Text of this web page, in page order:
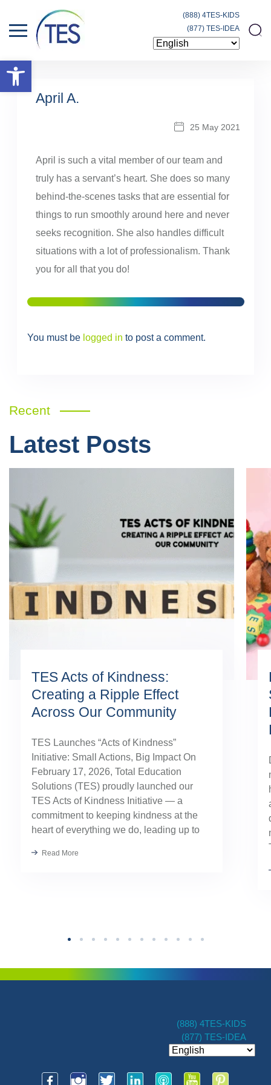
Open toolbar
(888) 4TES-KIDS
(877) TES-IDEA
April A.
25 May 2021
April is such a vital member of our team and
truly has a servant’s heart. She does so many
behind-the-scenes tasks that are essential for
things to run smoothly around here and never
seeks recognition. She also handles difficult
situations with a lot of professionalism. Thank
you for all that you do!
You must be logged in to post a comment.
Recent
Latest Posts
TES Acts of Kindness:
Creating a Ripple Effect
Across Our Community
TES Launches “Acts of Kindness”
Initiative: Small Actions, Big Impact On
February 17, 2026, Total Education
Solutions (TES) proudly launched our
TES Acts of Kindness Initiative — a
commitment to keeping kindness at the
heart of everything we do, leading up to
Kindness has always been part of our
Read More
(888) 4TES-KIDS
(877) TES-IDEA